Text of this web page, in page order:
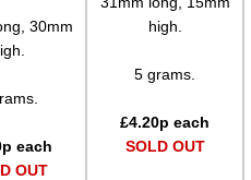
30mm
p each
OUT
high.
5 grams.
£4.20p each
SOLD OUT